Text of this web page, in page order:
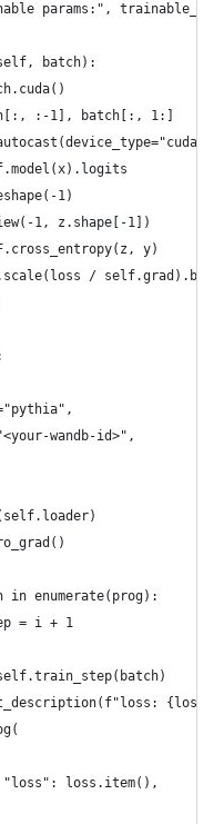
params:",
batch):
:-1], batch[:, 1:]
1)
1, z.shape[-1])
y)
/
wandb-id>",
in enumerate(prog):
= i + 1
loss.item(),